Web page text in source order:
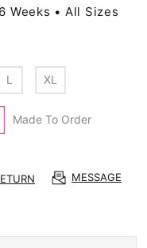
Weeks • All Sizes
L XL
Made To Order
MESSAGE